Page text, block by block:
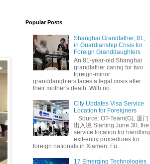
Popular Posts
Shanghai Grandfather, 81,
in Guardianship Crisis for
Foreign Granddaughters
An 81-year-old Shanghai
grandfather caring for two
foreign-minor
granddaughters faces a legal crisis after
their mother's death. With no...
City Updates Visa Service
Location for Foreigners
Source: OT-Team(G), 厦门
出入境 Starting June 30, the
service location for handling
exit-entry procedures for
foreign nationals in Xiamen, Fu...
17 Emerging Technologies